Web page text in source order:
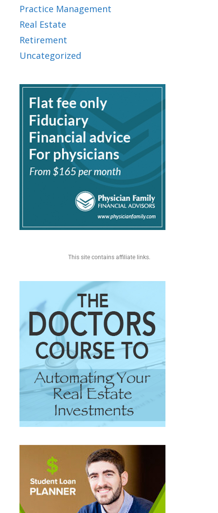
Practice Management
Real Estate
Retirement
Uncategorized
This site contains affiliate links.